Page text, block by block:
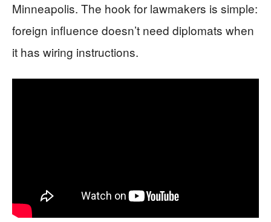
Minneapolis. The hook for lawmakers is simple:
foreign influence doesn’t need diplomats when
it has wiring instructions.